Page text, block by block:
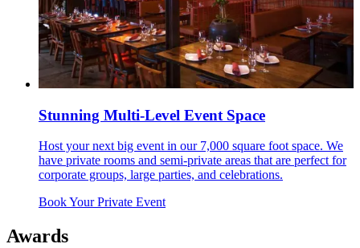
Stunning Multi-Level Event Space
Host your next big event in our 7,000 square foot space. We
have private rooms and semi-private areas that are perfect for
corporate groups, large parties, and celebrations.
Book Your Private Event
Awards